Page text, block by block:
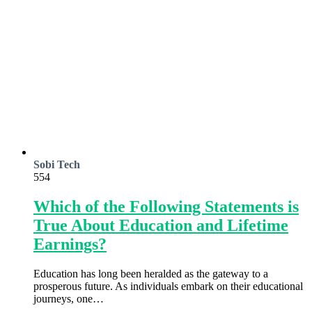
Sobi Tech
554
Which of the Following Statements is
True About Education and Lifetime
Earnings?
Education has long been heralded as the gateway to a
prosperous future. As individuals embark on their educational
journeys, one…